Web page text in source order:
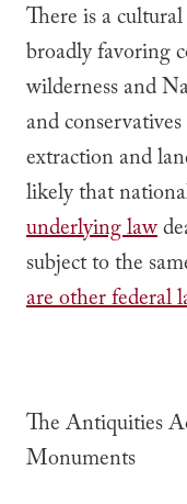
There is a
broadly favoring
wilderness and
and
extraction and
likely that
underlying law
subject to the
are other federal
The Antiquities
Monuments